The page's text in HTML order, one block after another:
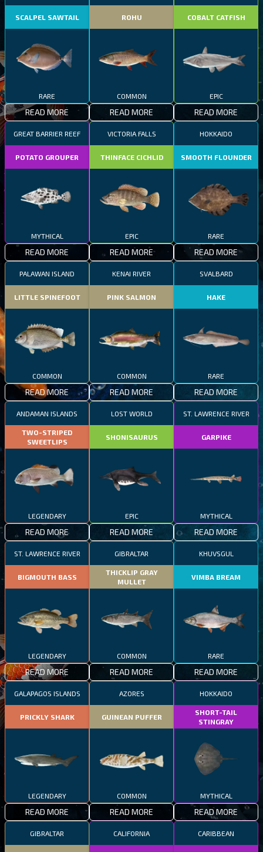
SCALPEL SAWTAIL
RARE
READ MORE
ROHU
COMMON
READ MORE
COBALT CATFISH
EPIC
READ MORE
GREAT BARRIER REEF
POTATO GROUPER
MYTHICAL
READ MORE
VICTORIA FALLS
THINFACE CICHLID
EPIC
READ MORE
HOKKAIDO
SMOOTH FLOUNDER
RARE
READ MORE
PALAWAN ISLAND
LITTLE SPINEFOOT
COMMON
READ MORE
KENAI RIVER
PINK SALMON
COMMON
READ MORE
SVALBARD
HAKE
RARE
READ MORE
ANDAMAN ISLANDS
TWO-STRIPED
SWEETLIPS
LEGENDARY
READ MORE
LOST WORLD
SHONISAURUS
EPIC
READ MORE
ST. LAWRENCE RIVER
GARPIKE
MYTHICAL
READ MORE
ST. LAWRENCE RIVER
BIGMOUTH BASS
LEGENDARY
READ MORE
GIBRALTAR
THICKLIP GRAY
MULLET
COMMON
READ MORE
KHUVSGUL
VIMBA BREAM
RARE
READ MORE
GALAPAGOS ISLANDS
PRICKLY SHARK
LEGENDARY
READ MORE
AZORES
GUINEAN PUFFER
COMMON
READ MORE
HOKKAIDO
SHORT-TAIL
STINGRAY
MYTHICAL
READ MORE
GIBRALTAR CALIFORNIA CARIBBEAN